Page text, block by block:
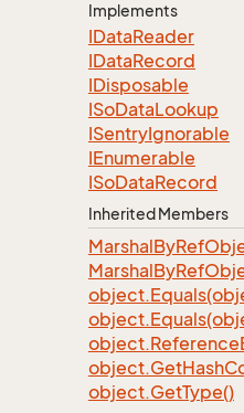
Implements
IDataReader
IDataRecord
IDisposable
ISoDataLookup
ISentryIgnorable
IEnumerable
ISoDataRecord
Inherited Members
MarshalByRef
MarshalByRef
object.
object.
object.Reference
object.GetHash
object.GetType()